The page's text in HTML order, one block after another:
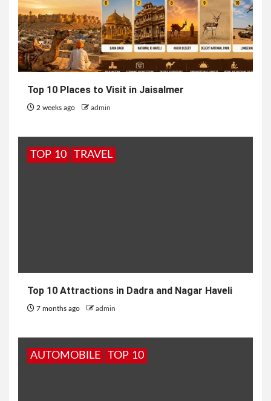
Top 10 Places to Visit in Jaisalmer
2 weeks ago admin
TOP 10 TRAVEL
Top 10 Attractions in Dadra and Nagar Haveli
7 months ago admin
AUTOMOBILE TOP 10